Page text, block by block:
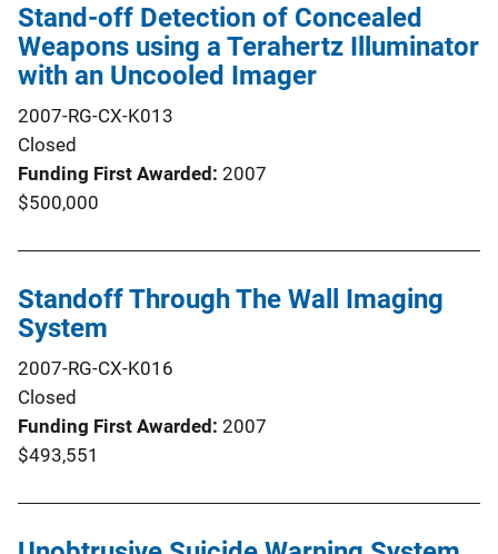
Stand-off Detection of Concealed
Weapons using a Terahertz Illuminator
with an Uncooled Imager
2007-RG-CX-K013
Closed
Funding First Awarded 2007
$500,000
Standoff Through The Wall Imaging
System
2007-RG-CX-K016
Closed
Funding First Awarded 2007
$493,551